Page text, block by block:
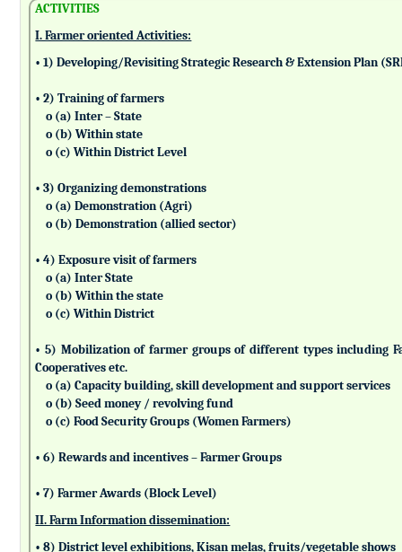
ACTIVITIES
I. Farmer oriented Activities:
• 1) Developing/Revisiting Strategic Research & Extension Plan
• 2) Training of farmers
o (a) Inter – State
o (b) Within state
o (c) Within District Level
• 3) Organizing demonstrations
o (a) Demonstration (Agri)
o (b) Demonstration (allied sector)
• 4) Exposure visit of farmers
o (a) Inter State
o (b) Within the state
o (c) Within District
• 5) Mobilization of farmer groups of different types including
Cooperatives etc.
o (a) Capacity building, skill development and support services
o (b) Seed money / revolving fund
o (c) Food Security Groups (Women Farmers)
• 6) Rewards and incentives – Farmer Groups
• 7) Farmer Awards (Block Level)
II. Farm Information dissemination:
• 8) District level exhibitions, Kisan melas, fruits/vegetable shows